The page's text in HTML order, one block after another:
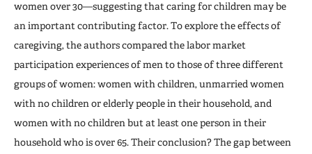
women over 30—suggesting that caring for children may be
an important contributing factor. To explore the effects of
caregiving, the authors compared the labor market
participation experiences of men to those of three different
groups of women: women with children, unmarried women
with no children or elderly people in their household, and
women with no children but at least one person in their
household who is over 65. Their conclusion? The gap between